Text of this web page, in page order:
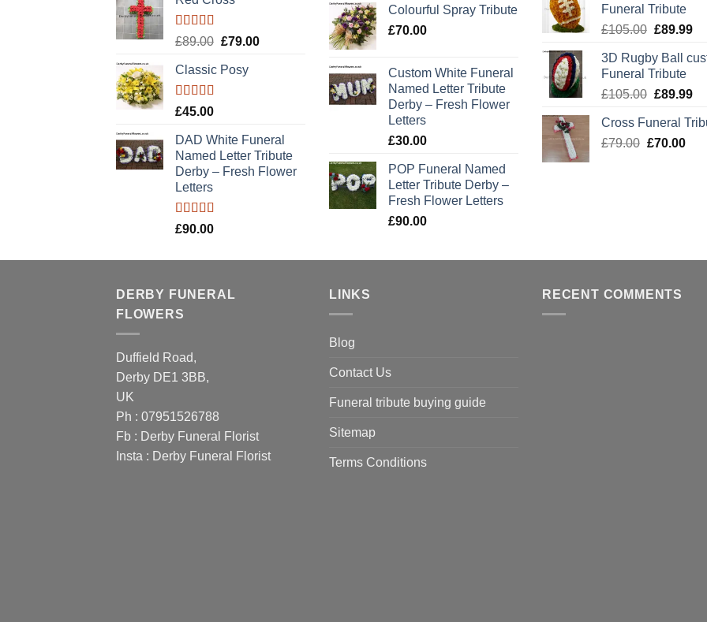
was:
Rated5.00
£89.00 Original
was:
£79.00Current
Classic Posy
Rated5.00
£45.00
DAD White Funeral
Named Letter Tribute
Derby – Fresh Flower
Letters
Rated5.00
£90.00
Colourful Spray Tribute
£70.00
Custom White Funeral
Named Letter Tribute
Derby – Fresh Flower
Letters
£30.00
POP Funeral Named
Letter Tribute Derby –
Fresh Flower Letters
£90.00
Funeral Tribute
£105.00 Original
was:
£105.00.
£89.99
is:
3D Rugby Ball
Funeral Tribute
£105.00 Original
was:
£105.00.
£89.99
is:
Cross Funeral
£79.00 Original
£70.00
DERBY FUNERAL
FLOWERS
Duffield Road,
Derby DE1 3BB,
UK
Ph : 07951526788
Fb : Derby Funeral Florist
Insta : Derby Funeral Florist
LINKS
Blog
Contact Us
Funeral tribute buying guide
Sitemap
Terms Conditions
RECENT COMMENTS